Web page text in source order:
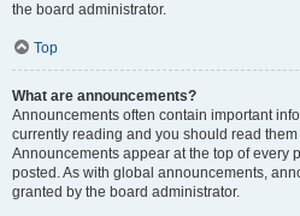
the board administrator.
Top
What are announcements?
Announcements often contain important
currently reading and you should read
Announcements appear at the top of every
posted. As with global announcements,
granted by the board administrator.